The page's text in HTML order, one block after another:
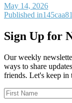
Posted
on
May 14, 2026
Post
navigation
Published in
Sign Up for
Our weekly
ways to share
friends. Let's keep in